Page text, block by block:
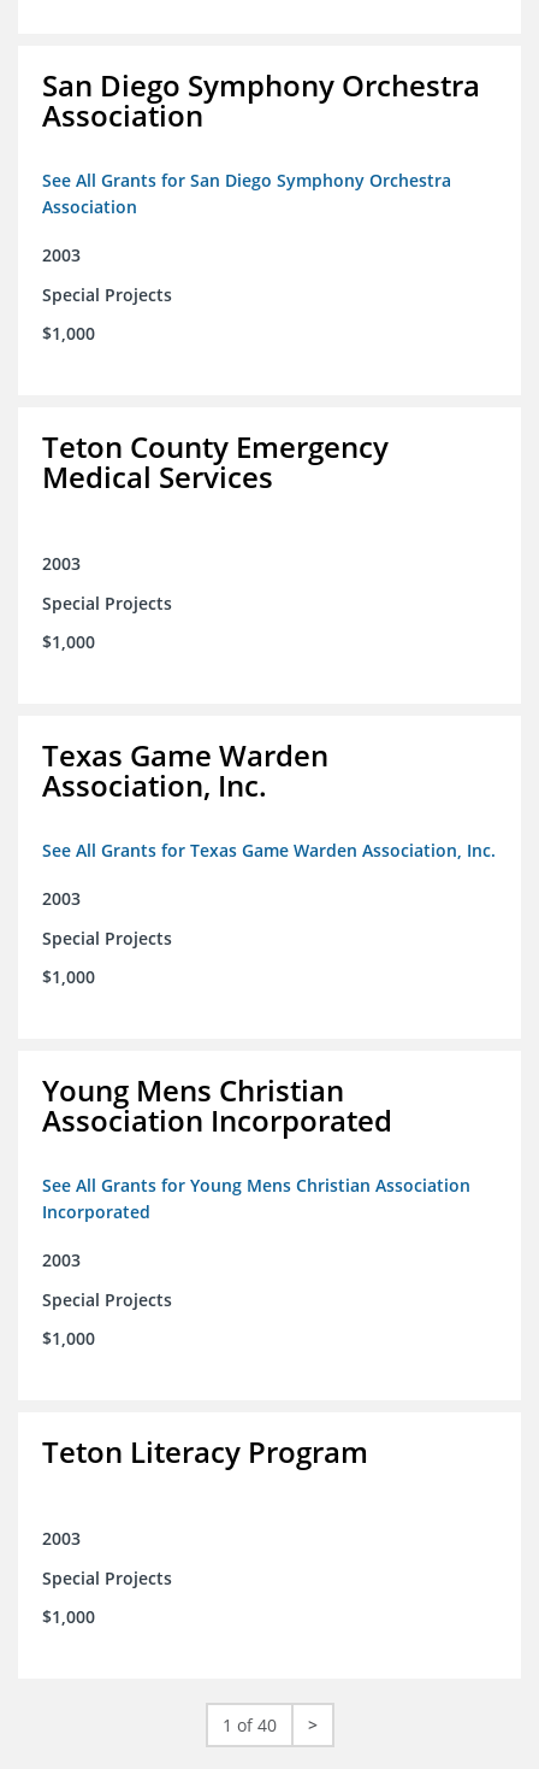
San Diego Symphony Orchestra
Association
See All Grants for San Diego Symphony Orchestra
Association
2003
Special Projects
$1,000
Teton County Emergency
Medical Services
2003
Special Projects
$1,000
Texas Game Warden
Association, Inc.
See All Grants for Texas Game Warden Association, Inc.
2003
Special Projects
$1,000
Young Mens Christian
Association Incorporated
See All Grants for Young Mens Christian Association
Incorporated
2003
Special Projects
$1,000
Teton Literacy Program
2003
Special Projects
$1,000
1 of 40 >